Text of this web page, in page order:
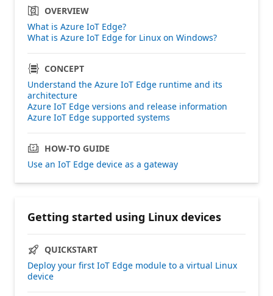
OVERVIEW
What is Azure IoT Edge?
What is Azure IoT Edge for Linux on Windows?
CONCEPT
Understand the Azure IoT Edge runtime and its
architecture
Azure IoT Edge versions and release information
Azure IoT Edge supported systems
HOW-TO GUIDE
Use an IoT Edge device as a gateway
Getting started using Linux devices
QUICKSTART
Deploy your first IoT Edge module to a virtual Linux
device